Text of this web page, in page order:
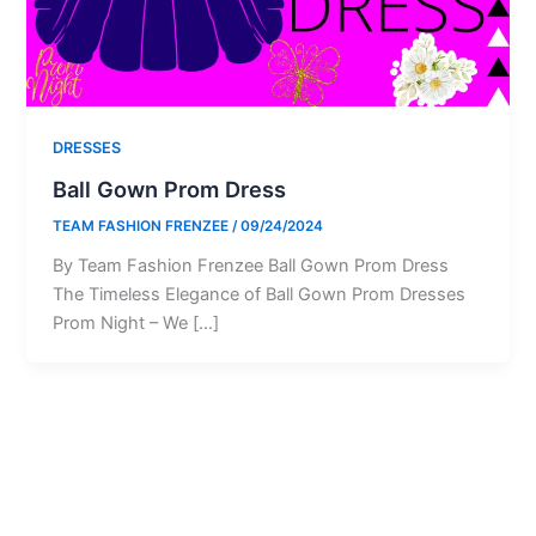
DRESSES
Ball Gown Prom Dress
TEAM FASHION FRENZEE /09/24/2024
By Team Fashion Frenzee Ball Gown Prom Dress
The Timeless Elegance of Ball Gown Prom Dresses
Prom Night – We […]